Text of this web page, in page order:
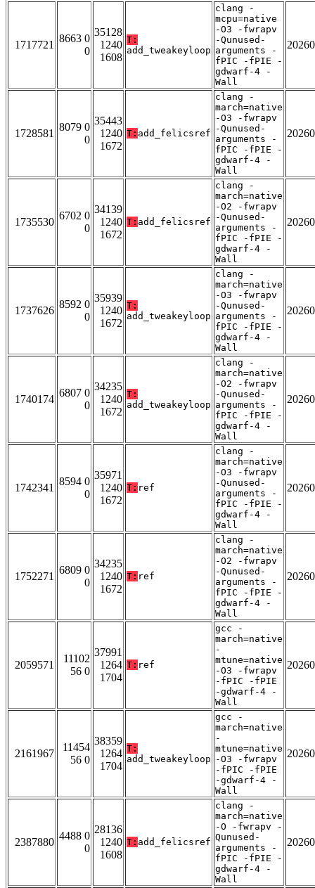
1717721
8663 0
0
35128
1240
1608
T:
add_tweakeyloop
clang -
mcpu=native
-O3 -fwrapv
-Qunused-
arguments -
fPIC -fPIE -
gdwarf-4 -
Wall
1728581
8079 0
0
35443
1240
1672
T: add_felicsref
clang -
march=native
-O3 -fwrapv
-Qunused-
arguments -
fPIC -fPIE -
gdwarf-4 -
Wall
1735530
6702 0
0
34139
1240
1672
T: add_felicsref
clang -
march=native
-O2 -fwrapv
-Qunused-
arguments -
fPIC -fPIE -
gdwarf-4 -
Wall
1737626
8592 0
0
35939
1240
1672
T:
add_tweakeyloop
clang -
march=native
-O3 -fwrapv
-Qunused-
arguments -
fPIC -fPIE -
gdwarf-4 -
Wall
1740174
6807 0
0
34235
1240
1672
T:
add_tweakeyloop
clang -
march=native
-O2 -fwrapv
-Qunused-
arguments -
fPIC -fPIE -
gdwarf-4 -
Wall
1742341
8594 0
0
35971
1240
1672
T: ref
clang -
march=native
-O3 -fwrapv
-Qunused-
arguments -
fPIC -fPIE -
gdwarf-4 -
Wall
1752271
6809 0
0
34235
1240
1672
T: ref
clang -
march=native
-O2 -fwrapv
-Qunused-
arguments -
fPIC -fPIE -
gdwarf-4 -
Wall
2059571
11102
56 0
37991
1264
1704
T: ref
gcc -
march=native
-
mtune=native
-O3 -fwrapv
-fPIC -fPIE
-gdwarf-4 -
Wall
2161967
11454
56 0
38359
1264
1704
T:
add_tweakeyloop
gcc -
march=native
-
mtune=native
-O3 -fwrapv
-fPIC -fPIE
-gdwarf-4 -
Wall
2387880
4488 0
0
28136
1240
1608
T: add_felicsref
clang -
march=native
-O -fwrapv -
Qunused-
arguments -
fPIC -fPIE -
gdwarf-4 -
Wall